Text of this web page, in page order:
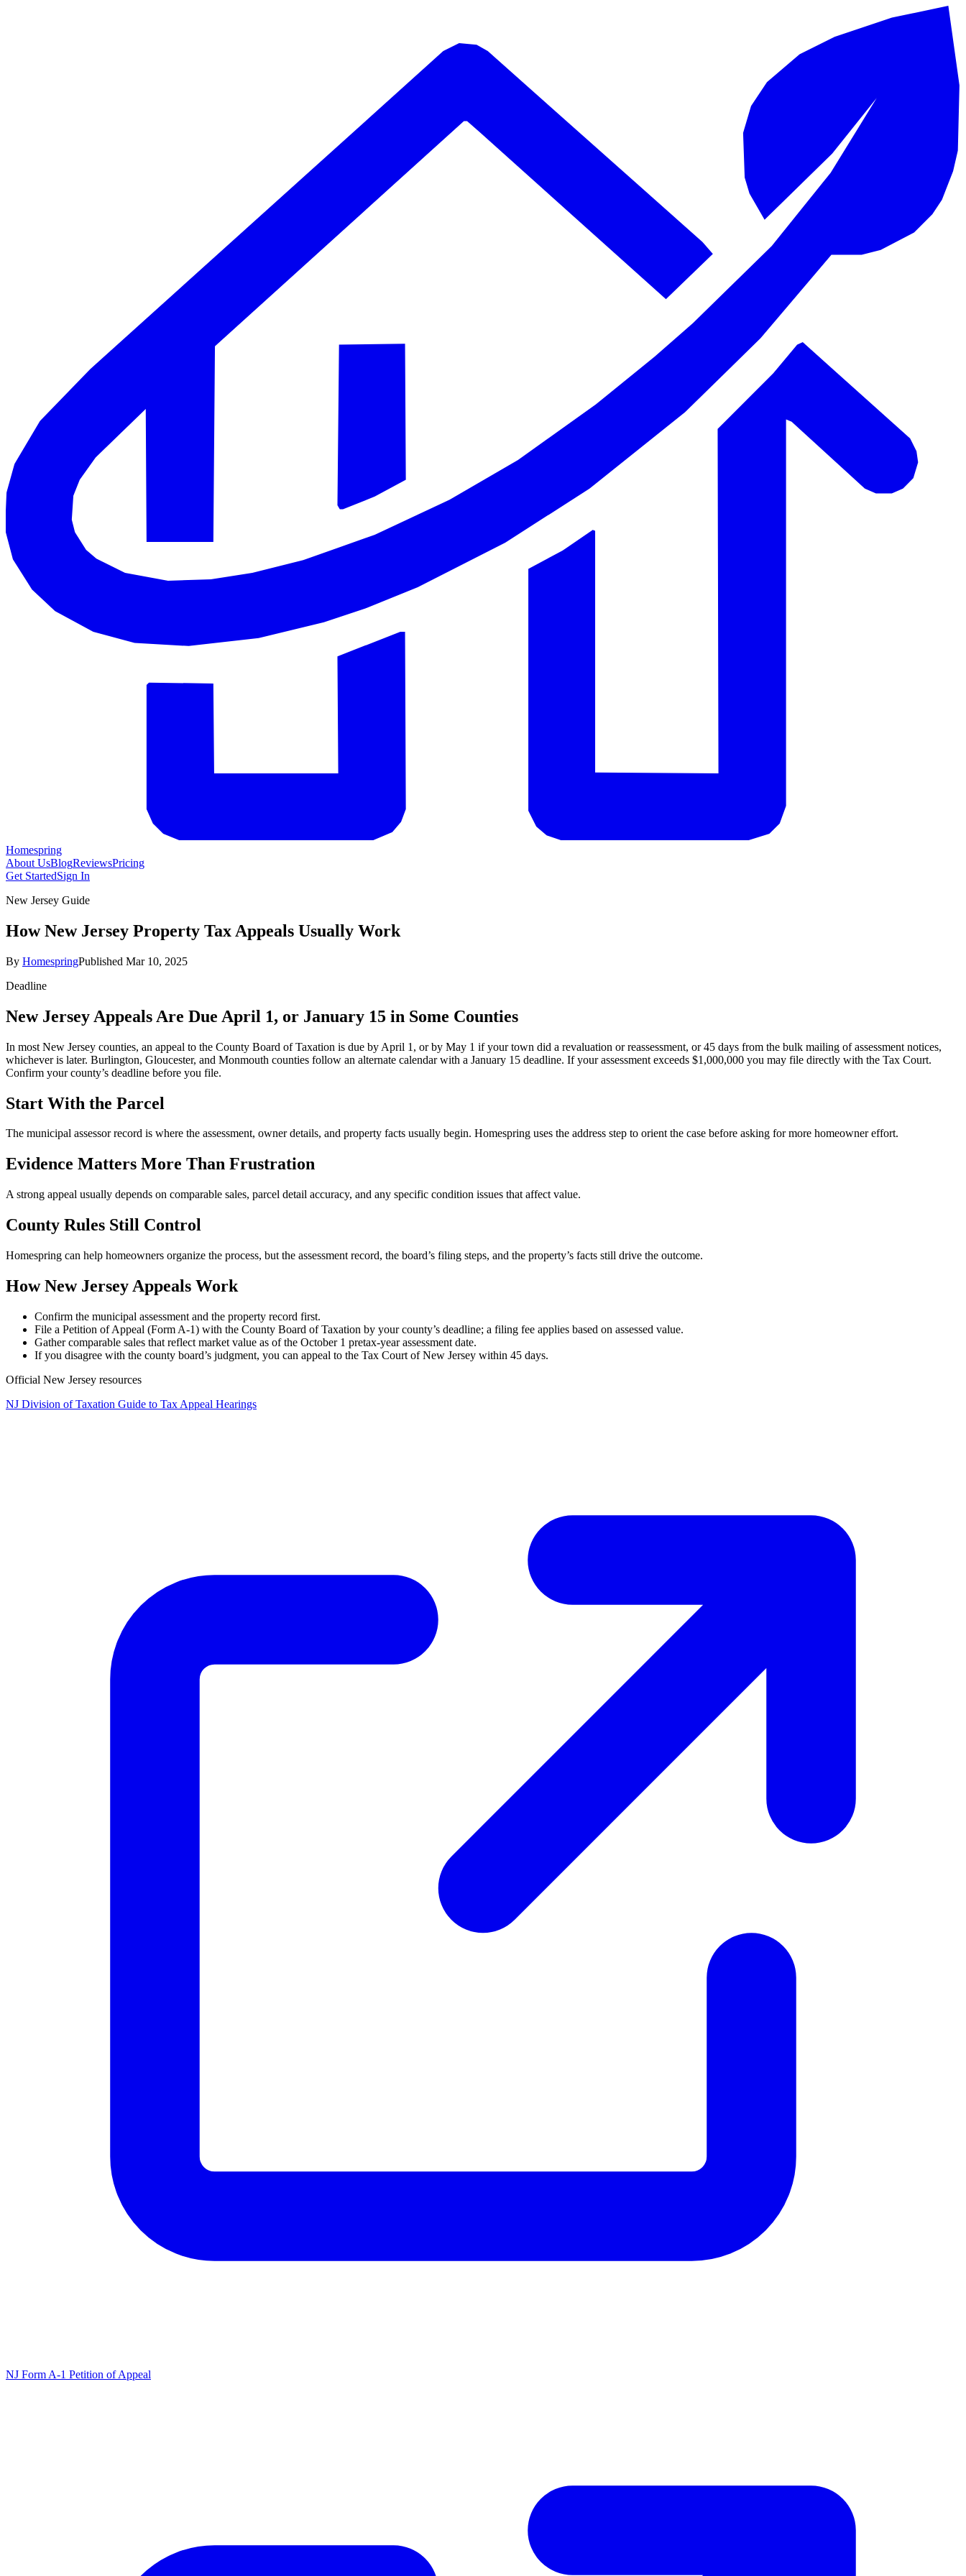
Homespring
About UsBlogReviewsPricing
Get StartedSign In
New Jersey Guide
How New Jersey Property Tax Appeals Usually Work
By HomespringPublished Mar 10, 2025
Deadline
New Jersey Appeals Are Due April 1, or January 15 in Some Counties
In most New Jersey counties, an appeal to the County Board of Taxation is due by April 1, or by May 1 if your town did a revaluation or reassessment, or 45 days from the bulk mailing of assessment notices,
whichever is later. Burlington, Gloucester, and Monmouth counties follow an alternate calendar with a January 15 deadline. If your assessment exceeds $1,000,000 you may file directly with the Tax Court.
Confirm your county’s deadline before you file.
Start With the Parcel
The municipal assessor record is where the assessment, owner details, and property facts usually begin. Homespring uses the address step to orient the case before asking for more homeowner effort.
Evidence Matters More Than Frustration
A strong appeal usually depends on comparable sales, parcel detail accuracy, and any specific condition issues that affect value.
County Rules Still Control
Homespring can help homeowners organize the process, but the assessment record, the board’s filing steps, and the property’s facts still drive the outcome.
How New Jersey Appeals Work
Confirm the municipal assessment and the property record first.
File a Petition of Appeal (Form A-1) with the County Board of Taxation by your county’s deadline; a filing fee applies based on assessed value.
Gather comparable sales that reflect market value as of the October 1 pretax-year assessment date.
If you disagree with the county board’s judgment, you can appeal to the Tax Court of New Jersey within 45 days.
Official New Jersey resources
NJ Division of Taxation Guide to Tax Appeal Hearings
NJ Form A-1 Petition of Appeal